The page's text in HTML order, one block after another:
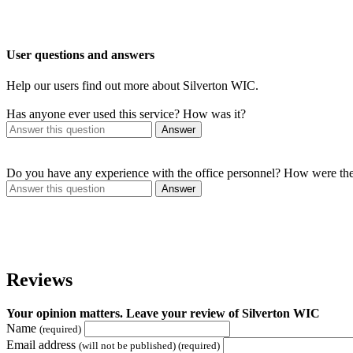
User questions and answers
Help our users find out more about Silverton WIC.
Has anyone ever used this service? How was it?
Answer
Do you have any experience with the office personnel? How were
Answer
Reviews
Your opinion matters. Leave your review of Silverton WIC
Name (required)
Email address (will not be published) (required)